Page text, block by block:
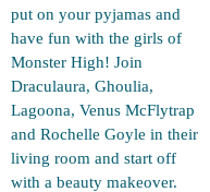
put on your pyjamas and
have fun with the girls of
Monster High! Join
Draculaura, Ghoulia,
Lagoona, Venus McFlytrap
and Rochelle Goyle in their
living room and start off
with a beauty makeover.